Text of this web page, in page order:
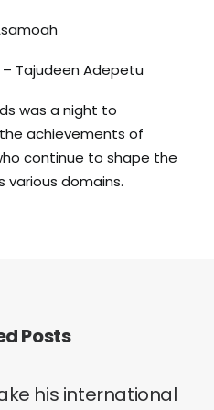
– Tajudeen Adepetu
was a night to
achievements of
continue to shape the
various domains.
Posts
his international